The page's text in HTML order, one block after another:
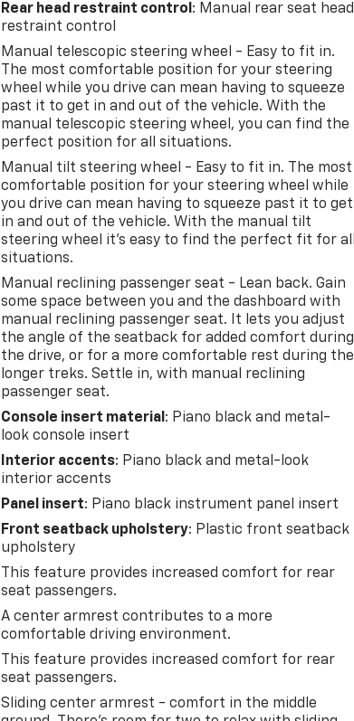
Rear head restraint control : Manual rear seat head
restraint control
Manual telescopic steering wheel - Easy to fit in.
The most comfortable position for your steering
wheel while you drive can mean having to squeeze
past it to get in and out of the vehicle. With the
manual telescopic steering wheel, you can find the
perfect position for all situations.
Manual tilt steering wheel - Easy to fit in. The most
comfortable position for your steering wheel while
you drive can mean having to squeeze past it to get
in and out of the vehicle. With the manual tilt
steering wheel it's easy to find the perfect fit for
situations.
Manual reclining passenger seat - Lean back. Gain
some space between you and the dashboard with
manual reclining passenger seat. It lets you adjust
the angle of the seatback for added comfort during
the drive, or for a more comfortable rest during the
longer treks. Settle in, with manual reclining
passenger seat.
Console insert material : Piano black and metal-
look console insert
Interior accents: Piano black and metal-look
interior accents
Panel insert: Piano black instrument panel insert
Front seatback upholstery: Plastic front seatback
upholstery
This feature provides increased comfort for rear
seat passengers.
A center armrest contributes to a more
comfortable driving environment.
This feature provides increased comfort for rear
seat passengers.
Sliding center armrest - comfort in the middle